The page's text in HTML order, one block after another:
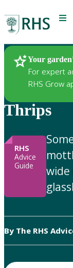
Your
For expert
RHS Grow
Gardening
Thrips
RHS
Advice
Guide
wide
By The RHS